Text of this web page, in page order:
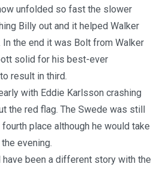
unfolded so fast the slower
Billy out and it helped Walker
the end it was Bolt from Walker
solid for his best-ever
result in third.
with Eddie Karlsson crashing
the red flag. The Swede was still
place although he would take
evening.
have been a different story with the